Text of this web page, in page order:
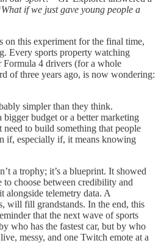
if we just gave young people a
on this experiment for the final time,
Every sports property watching
Formula 4 drivers (for a whole
of three years ago, is now wondering:
simpler than they think.
bigger budget or a better marketing
need to build something that people
if, especially if, it means knowing
a trophy; it’s a blueprint. It showed
to choose between credibility and
alongside telemetry data. A
will fill grandstands. In the end, this
that the next wave of sports
who has the fastest car, but by who
messy, and one Twitch emote at a